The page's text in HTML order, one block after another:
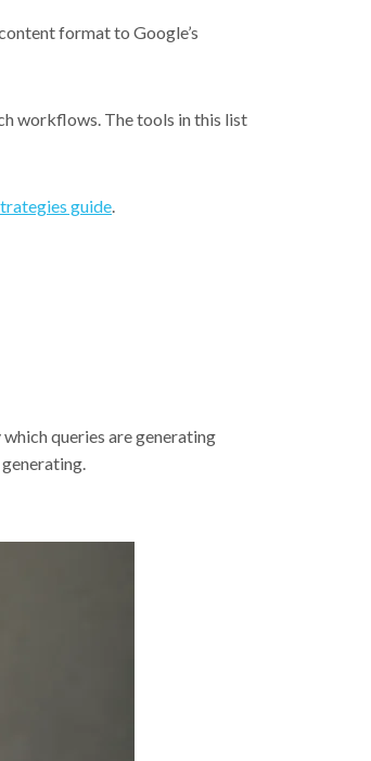
format to Google’s
workflows. The tools in this list
guide.
queries are generating